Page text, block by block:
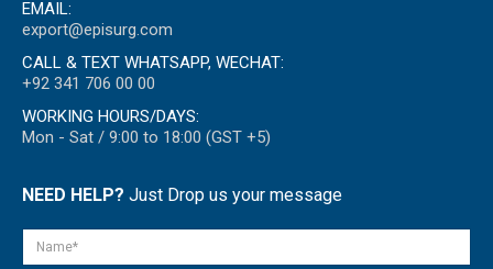
EMAIL:
export@episurg.com
CALL & TEXT WHATSAPP, WECHAT:
+92 341 706 00 00
WORKING HOURS/DAYS:
Mon - Sat / 9:00 to 18:00 (GST +5)
NEED HELP? Just Drop us your message